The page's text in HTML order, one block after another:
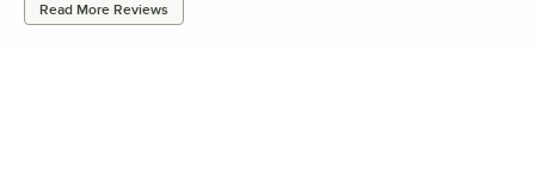
Read More Reviews